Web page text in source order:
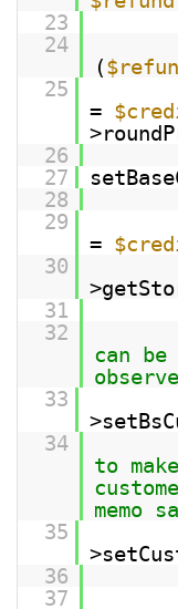
23
24
(
25
=
26
27
28
29
=
30
31
32
can be
33
34
to
memo
35
36
37